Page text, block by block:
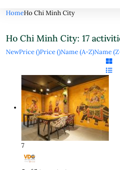
HomeHo Chi Minh City
Ho Chi Minh City: 17
NewPrice ()Price ()Name (A-Z)Name
7